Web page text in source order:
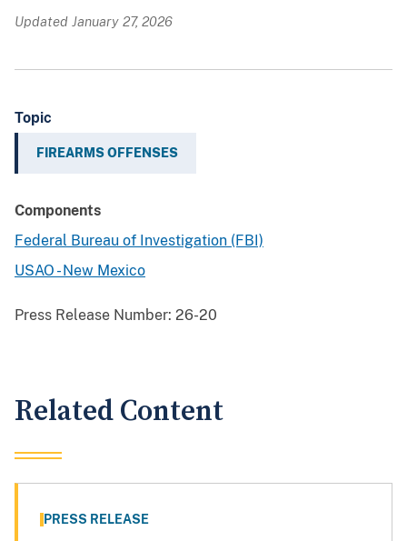
Updated January 27, 2026
Topic
FIREARMS OFFENSES
Components
Federal Bureau of Investigation (FBI)
USAO - New Mexico
Press Release Number: 26-20
Related Content
PRESS RELEASE